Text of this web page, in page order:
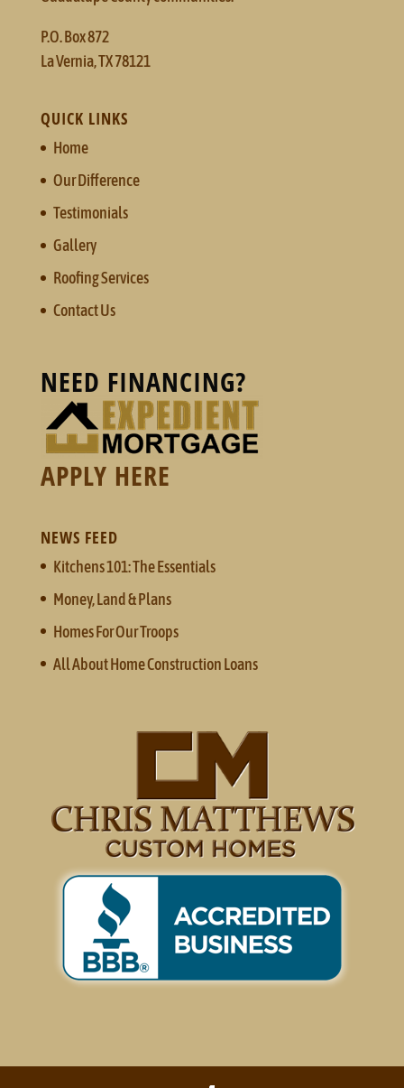
P.O. Box 872
La Vernia, TX 78121
QUICK LINKS
Home
Our Difference
Testimonials
Gallery
Roofing Services
Contact Us
NEED FINANCING?
APPLY HERE
NEWS FEED
Kitchens 101: The Essentials
Money, Land & Plans
Homes For Our Troops
All About Home Construction Loans